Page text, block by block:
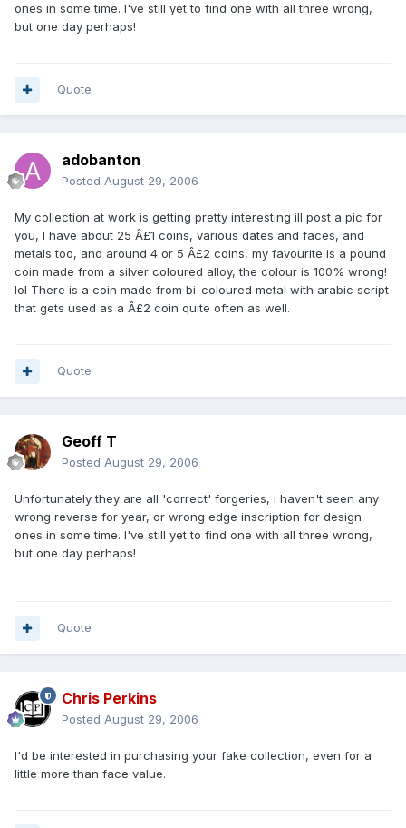
ones in some time. I've still yet to find one with all three wrong,
but one day perhaps!
Quote
adobanton
Posted August 29, 2006
My collection at work is getting pretty interesting ill post a pic for
you, I have about 25 Â£1 coins, various dates and faces, and
metals too, and around 4 or 5 Â£2 coins, my favourite is a pound
coin made from a silver coloured alloy, the colour is 100% wrong!
lol There is a coin made from bi-coloured metal with arabic script
that gets used as a Â£2 coin quite often as well.
Quote
Geoff T
Posted August 29, 2006
Unfortunately they are all 'correct' forgeries, i haven't seen any
wrong reverse for year, or wrong edge inscription for design
ones in some time. I've still yet to find one with all three wrong,
but one day perhaps!
Quote
Chris Perkins
Posted August 29, 2006
I'd be interested in purchasing your fake collection, even for a
little more than face value.